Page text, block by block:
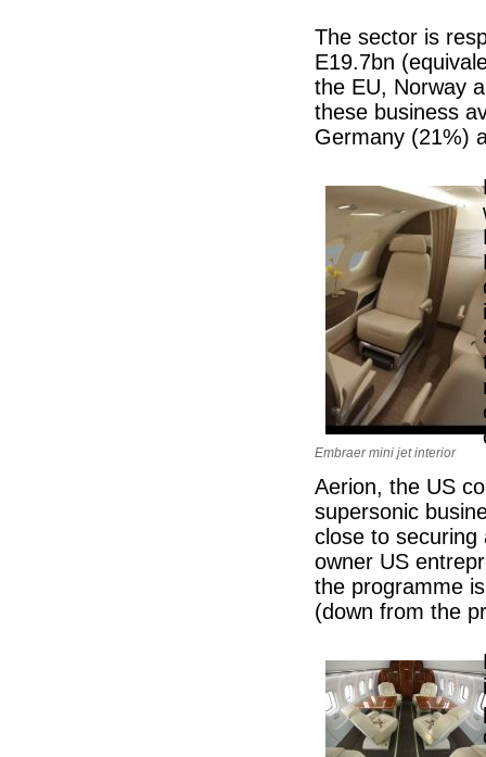
The sector is
E19.7bn
the EU, Norway
these business
Germany (21%)
Embraer mini jet interior
Aerion, the US
supersonic
close to securing
owner US
the programme
(down from the